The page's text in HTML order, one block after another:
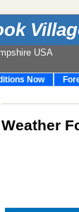
USA
Now
Weather